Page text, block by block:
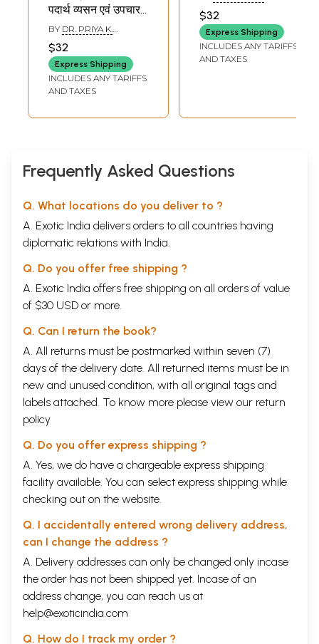
पदार्थ व्यसन एवं उपचार -
Madak Dravya
Drug Addiction
and Treatment
BY DR. PRIYA K.
$32
Express Shipping
INCLUDES ANY TARIFFS
AND TAXES
$32
Express Shipping
INCLUDES ANY TARIFFS
AND TAXES
Frequently Asked Questions
Q. What locations do you deliver to ?
A. Exotic India delivers orders to all countries having
diplomatic relations with India.
Q. Do you offer free shipping ?
A. Exotic India offers free shipping on all orders of value
of $30 USD or more.
Q. Can I return the book?
A. All returns must be postmarked within seven (7)
days of the delivery date. All returned items must be in
new and unused condition, with all original tags and
labels attached. To know more please view our return
policy
Q. Do you offer express shipping ?
A. Yes, we do have a chargeable express shipping
facility available. You can select express shipping while
checking out on the website.
Q. I accidentally entered wrong delivery address,
can I change the address ?
A. Delivery addresses can only be changed only incase
the order has not been shipped yet. Incase of an
address change, you can reach us at
help@exoticindia.com
Q. How do I track my order ?